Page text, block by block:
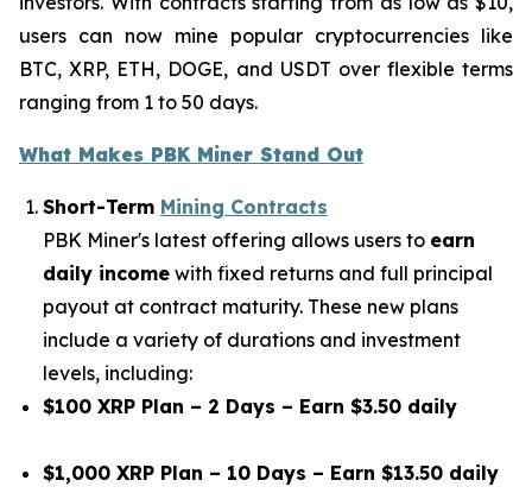
users can now mine popular cryptocurrencies like
BTC, XRP, ETH, DOGE, and USDT over flexible terms
ranging from 1 to 50 days.
What Makes PBK Miner Stand Out
Short-Term Mining Contracts
PBK Miner's latest offering allows users to earn
daily income with fixed returns and full principal
payout at contract maturity. These new plans
include a variety of durations and investment
levels, including:
$100 XRP Plan – 2 Days – Earn $3.50 daily
$1,000 XRP Plan – 10 Days – Earn $13.50 daily